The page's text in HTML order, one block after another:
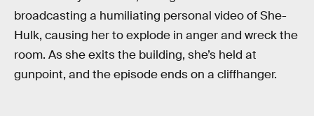
broadcasting a humiliating personal video of She-
Hulk, causing her to explode in anger and wreck the
room. As she exits the building, she’s held at
gunpoint, and the episode ends on a cliffhanger.